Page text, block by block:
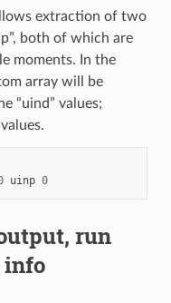
extraction of two
both of which are
moments. In the
array will be
“uind” values;
uinp 0
run
info